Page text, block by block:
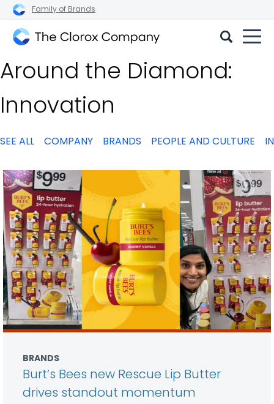
Family of Brands
Clorox
Company
Around the Diamond:
Innovation
SEE ALL COMPANY BRANDS PEOPLE AND CULTURE
BRANDS
Burt’s Bees new Rescue Lip Butter
drives standout momentum